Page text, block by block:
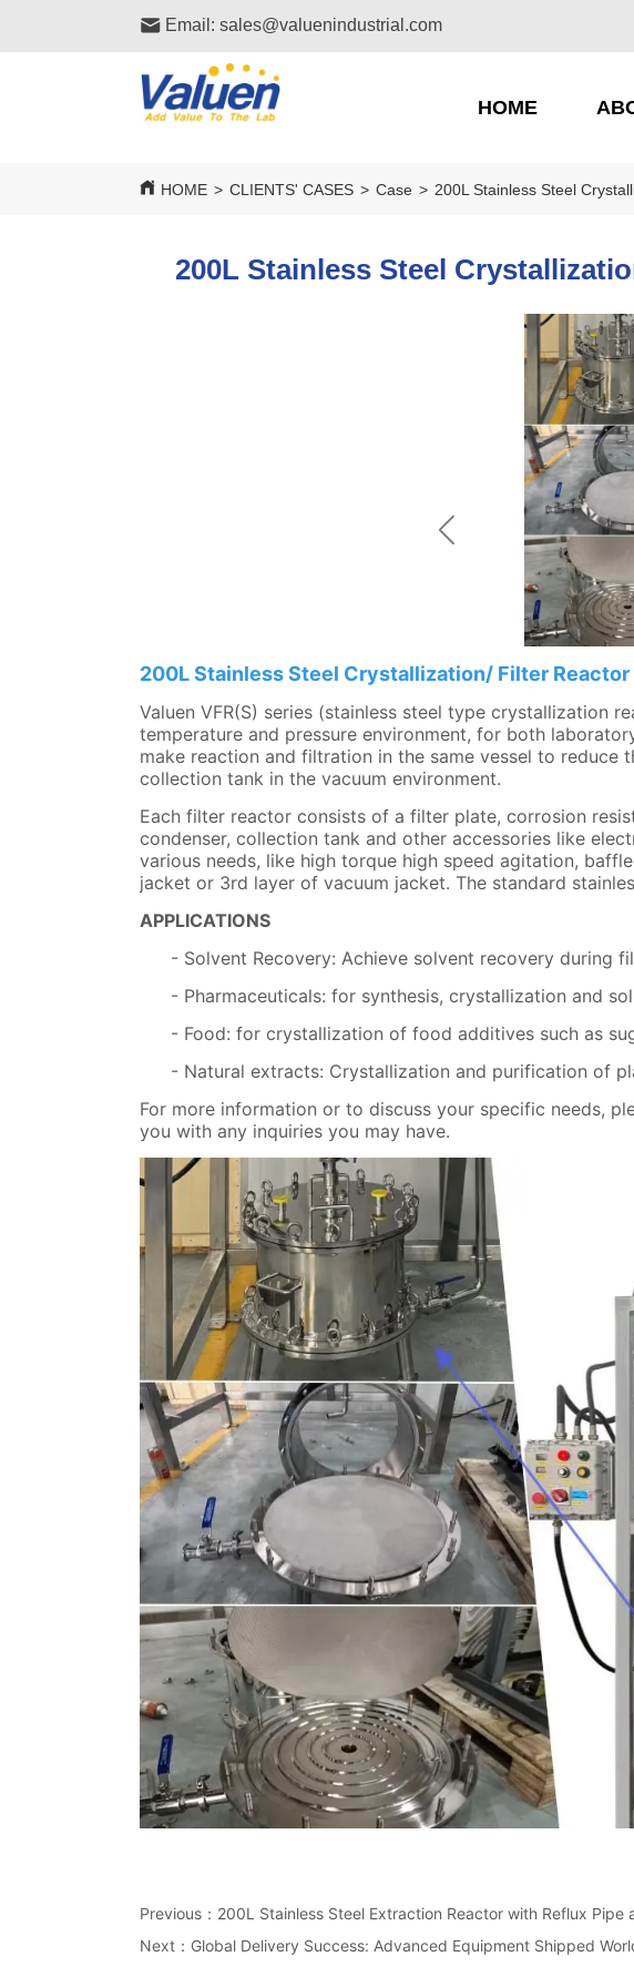
Email: sales@valuenindustrial.com
HOME
HOME > CLIENTS' CASES > Case > 200L Stainless Steel
200L Stainless Steel
Previous： 200L Stainless Steel Extraction Reactor with Reflux Pipe
Next： Global Delivery Success: Advanced Equipment Shipped